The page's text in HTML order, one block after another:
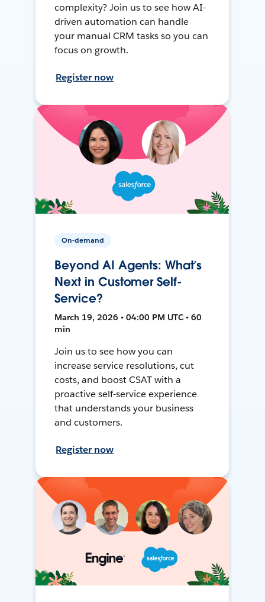
complexity? Join us to see how AI-
driven automation can handle
your manual CRM tasks so you can
focus on growth.
Register now
On-demand
Beyond AI Agents: What’s
Next in Customer Self-
Service?
March 19, 2026 • 04:00 PM UTC • 60
min
Join us to see how you can
increase service resolutions, cut
costs, and boost CSAT with a
proactive self-service experience
that understands your business
and customers.
Register now